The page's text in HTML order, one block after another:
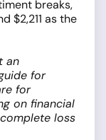
breaks,
$2,211 as the
an
for
for
on financial
loss